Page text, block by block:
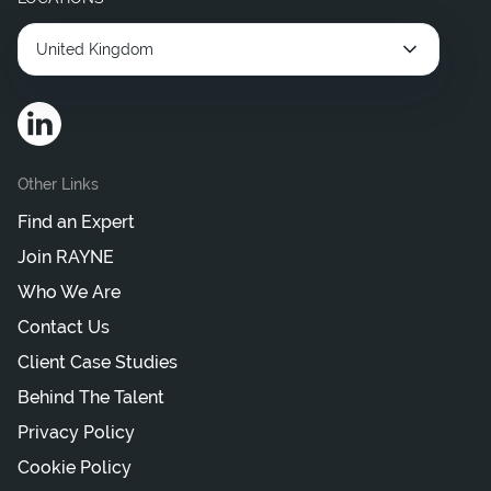
United Kingdom
Other Links
Find an Expert
Join RAYNE
Who We Are
Contact Us
Client Case Studies
Behind The Talent
Privacy Policy
Cookie Policy